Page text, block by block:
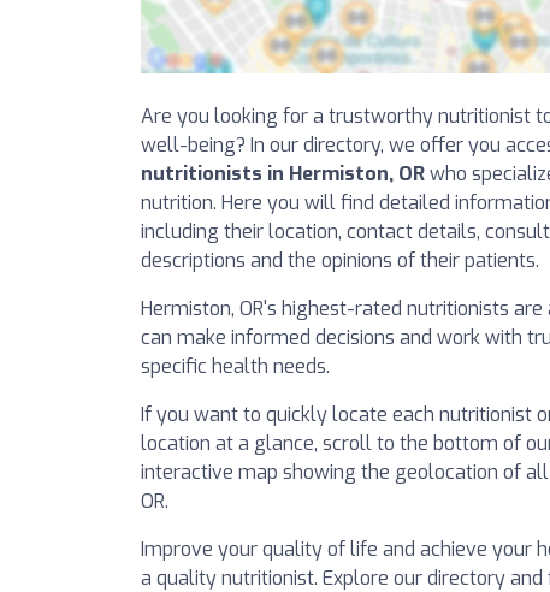
Are you looking for a trustworthy nutritionist
well-being? In our directory, we offer you
nutritionists in Hermiston, ORwho
nutrition. Here you will find detailed
including their location, contact details,
descriptions and the opinions of their patients.
Hermiston, OR's highest-rated nutritionists
can make informed decisions and work with
specific health needs.
If you want to quickly locate each nutritionist
location at a glance, scroll to the bottom of
interactive map showing the geolocation of
OR.
Improve your quality of life and achieve your
a quality nutritionist. Explore our directory